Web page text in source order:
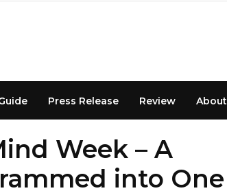
Press Release Review About
Week – A
into One